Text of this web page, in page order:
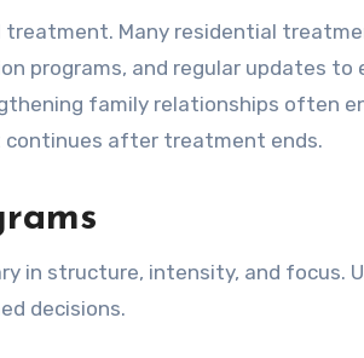
Many residential
programs, and regular updates to
family relationships often
continues after treatment ends.
in structure, intensity, and focus.
decisions.